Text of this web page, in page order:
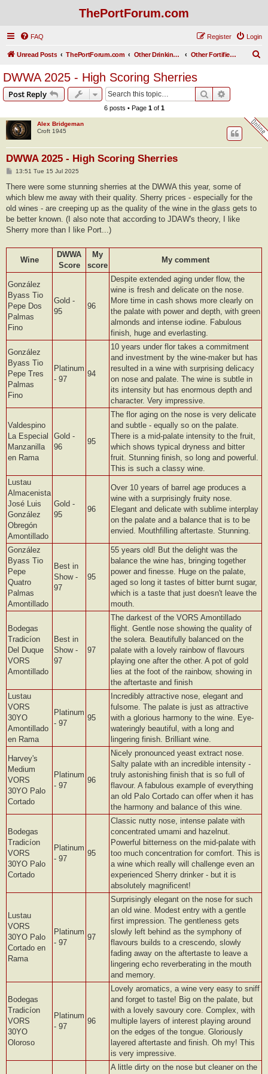
ThePortForum.com
FAQ Login
Register
Unread Posts ThePortForum.com Other Drinking Habits Other Fortified Wines
h
DWWA 2025 - High Scoring Sherries
Post Reply Search
6 posts • Page 1of 1
Alex Bridgeman
Croft 1945
DWWA 2025 - High Scoring Sherries
P
s
13:51 Tue 15 Jul 2025
There were some stunning sherries at the DWWA this year, some of
which blew me away with their quality. Sherry prices - especially for the
old wines - are creeping up as the quality of the wine in the glass gets to
be better known. (I also note that according to JDAW's theory, I like
Sherry more than I like Port...)
Wine
DWWA
Score
My
score
My comment
González
Byass Tio
Pepe Dos
Palmas
Fino
Gold -
95
96
Despite extended aging under flow, the
wine is fresh and delicate on the nose.
More time in cash shows more clearly on
the palate with power and depth, with green
almonds and intense iodine. Fabulous
finish, huge and everlasting.
González
Byass Tio
Pepe Tres
Palmas
Fino
Platinum
- 97
94
10 years under flor takes a commitment
and investment by the wine-maker but has
resulted in a wine with surprising delicacy
on nose and palate. The wine is subtle in
its intensity but has enormous depth and
character. Very impressive.
Valdespino
La Especial
Manzanilla
en Rama
Gold -
96
95
The flor aging on the nose is very delicate
and subtle - equally so on the palate.
There is a mid-palate intensity to the fruit,
which shows typical dryness and bitter
fruit. Stunning finish, so long and powerful.
This is such a classy wine.
Lustau
Almacenista
José Luis
González
Obregón
Amontillado
Gold -
95
96
Over 10 years of barrel age produces a
wine with a surprisingly fruity nose.
Elegant and delicate with sublime interplay
on the palate and a balance that is to be
envied. Mouthfilling aftertaste. Stunning.
González
Byass Tio
Pepe
Quatro
Palmas
Amontillado
Best in
Show -
97
95
55 years old! But the delight was the
balance the wine has, bringing together
power and finesse. Huge on the palate,
aged so long it tastes of bitter burnt sugar,
which is a taste that just doesn't leave the
mouth.
Bodegas
Tradicíon
Del Duque
VORS
Amontillado
Best in
Show -
97
97
The darkest of the VORS Amontillado
flight. Gentle nose showing the quality of
the solera. Beautifully balanced on the
palate with a lovely rainbow of flavours
playing one after the other. A pot of gold
lies at the foot of the rainbow, showing in
the aftertaste and finish
Lustau
VORS
30YO
Amontillado
en Rama
Platinum
- 97
95
Incredibly attractive nose, elegant and
fulsome. The palate is just as attractive
with a glorious harmony to the wine. Eye-
wateringly beautiful, with a long and
lingering finish. Brilliant wine.
Harvey's
Medium
VORS
30YO Palo
Cortado
Platinum
- 97
96
Nicely pronounced yeast extract nose.
Salty palate with an incredible intensity -
truly astonishing finish that is so full of
flavour. A fabulous example of everything
an old Palo Cortado can offer when it has
the harmony and balance of this wine.
Bodegas
Tradicíon
VORS
30YO Palo
Cortado
Platinum
- 97
95
Classic nutty nose, intense palate with
concentrated umami and hazelnut.
Powerful bitterness on the mid-palate with
too much concentration for comfort. This is
a wine which really will challenge even an
experienced Sherry drinker - but it is
absolutely magnificent!
Lustau
VORS
30YO Palo
Cortado en
Rama
Platinum
- 97
97
Surprisingly elegant on the nose for such
an old wine. Modest entry with a gentle
first impression. The gentleness gets
slowly left behind as the symphony of
flavours builds to a crescendo, slowly
fading away on the aftertaste to leave a
lingering echo reverberating in the mouth
and memory.
Bodegas
Tradicíon
VORS
30YO
Oloroso
Platinum
- 97
96
Lovely aromatics, a wine very easy to sniff
and forget to taste! Big on the palate, but
with a lovely savoury core. Complex, with
multiple layers of interest playing around
on the edges of the tongue. Gloriously
layered aftertaste and finish. Oh my! This
is very impressive.
A little dirty on the nose but cleaner on the